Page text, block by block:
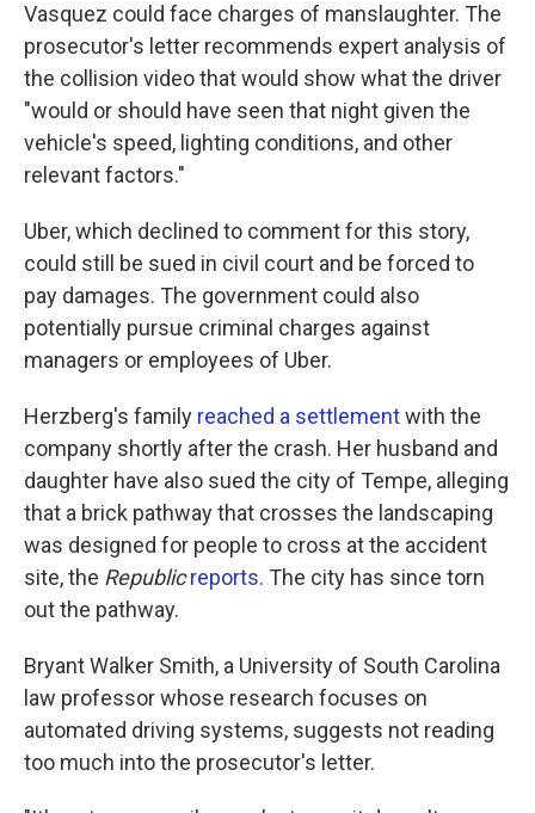
Vasquez could face charges of manslaughter. The
prosecutor's letter recommends expert analysis of
the collision video that would show what the driver
"would or should have seen that night given the
vehicle's speed, lighting conditions, and other
relevant factors."
Uber, which declined to comment for this story,
could still be sued in civil court and be forced to
pay damages. The government could also
potentially pursue criminal charges against
managers or employees of Uber.
Herzberg's family reached a settlementwith the
company shortly after the crash. Her husband and
daughter have also sued the city of Tempe, alleging
that a brick pathway that crosses the landscaping
was designed for people to cross at the accident
site, the Republic reports. The city has since torn
out the pathway.
Bryant Walker Smith, a University of South Carolina
law professor whose research focuses on
automated driving systems, suggests not reading
too much into the prosecutor's letter.